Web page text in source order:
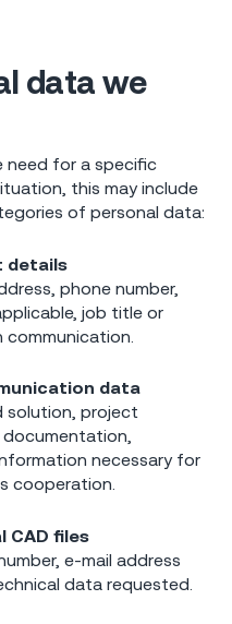
data we
need for a specific
this may include
of personal data:
details
phone number,
job title or
data
solution, project
necessary for
cooperation.
CAD files
e-mail address
data requested.